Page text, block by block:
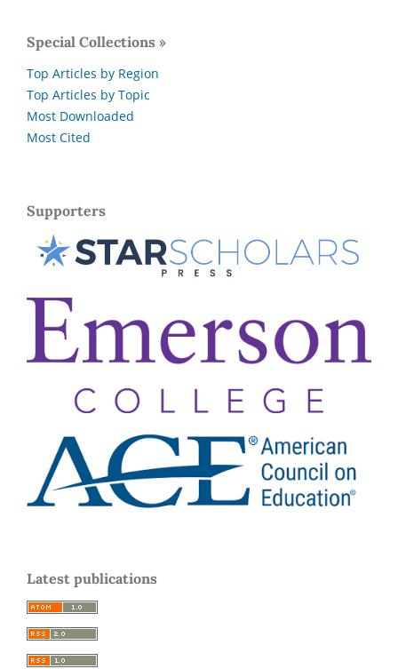
Special Collections »
Top Articles by Region
Top Articles by Topic
Most Downloaded
Most Cited
Supporters
Latest publications